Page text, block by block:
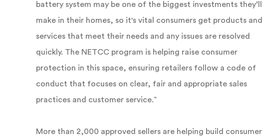
battery system may be one of the biggest investments they’ll
make in their homes, so it's vital consumers get products and
services that meet their needs and any issues are resolved
quickly. The NETCC program is helping raise consumer
protection in this space, ensuring retailers follow a code of
conduct that focuses on clear, fair and appropriate sales
practices and customer service.”
More than 2,000 approved sellers are helping build consumer